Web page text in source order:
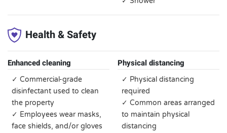
Health & Safety
Enhanced cleaning
✓ Commercial-grade
disinfectant used to clean
the property
✓ Employees wear masks,
face shields, and/or gloves
Physical distancing
✓ Physical distancing
required
✓ Common areas arranged
to maintain physical
distancing